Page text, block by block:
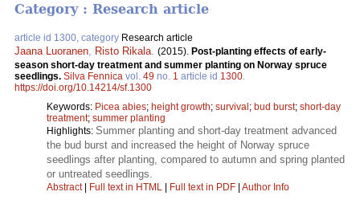
Category : Research article
article id 1300, category Research article
Jaana Luoranen Risto Rikala (2015). Post-planting effects of early-
season short-day treatment and summer planting on Norway spruce
seedlings. Silva Fennica vol. 49 no. 1 article id 1300
https://doi.org/10.14214/sf.1300
Keywords: Picea abies; height growth; survival; bud burst; short-day
treatment; summer planting
Highlights: Summer planting and short-day treatment advanced
the bud burst and increased the height of Norway spruce
seedlings after planting, compared to autumn and spring planted
or untreated seedlings.
Abstract| Full text in HTML | Full text in PDF | Author Info